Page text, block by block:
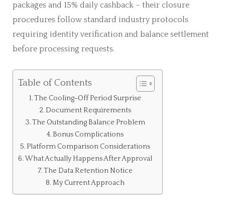
packages and 15% daily cashback – their closure
procedures follow standard industry protocols
requiring identity verification and balance settlement
before processing requests.
Table of Contents
The Cooling-Off Period Surprise
Document Requirements
The Outstanding Balance Problem
Bonus Complications
Platform Comparison Considerations
What Actually Happens After Approval
The Data Retention Notice
My Current Approach